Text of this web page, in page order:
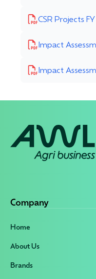
CSR Projects
Impact
Impact
Company
Home
About Us
Brands